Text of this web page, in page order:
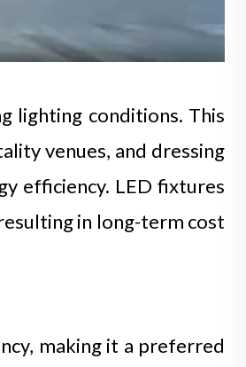
lighting conditions. This
venues, and dressing
efficiency. LED fixtures
in long-term cost
making it a preferred